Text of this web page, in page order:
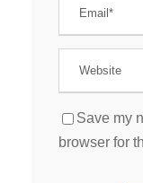
Save my
browser for